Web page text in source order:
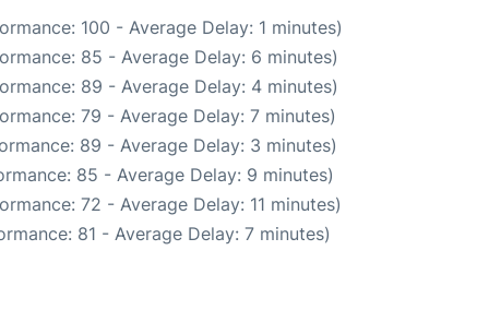
100 - Average Delay: 1 minutes)
85 - Average Delay: 6 minutes)
89 - Average Delay: 4 minutes)
79 - Average Delay: 7 minutes)
89 - Average Delay: 3 minutes)
85 - Average Delay: 9 minutes)
72 - Average Delay: 11 minutes)
81 - Average Delay: 7 minutes)